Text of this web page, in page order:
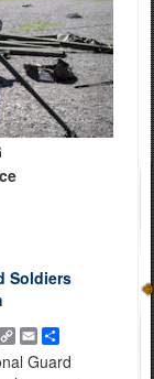
Soldiers
Copy
Link
EmailShare
Guard